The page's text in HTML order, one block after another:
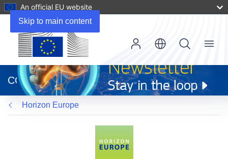
Skip to main content
An official EU website
new
window)
CORDIS
Menu
Horizon Europe